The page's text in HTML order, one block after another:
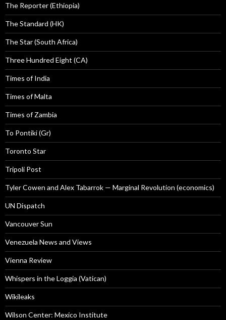
The Reporter (Ethiopia)
The Standard (HK)
The Star (South Africa)
Three Hundred Eight (CA)
Times of India
Times of Malta
Times of Zambia
To Pontiki (Gr)
Toronto Star
Tripoli Post
Tyler Cowen and Alex Tabarrok — Marginal Revolution (economics)
UN Dispatch
Vancouver Sun
Venezuela News and Views
Vienna Review
Whispers in the Loggia (Vatican)
Wikileaks
Wilson Center: Mexico Institute